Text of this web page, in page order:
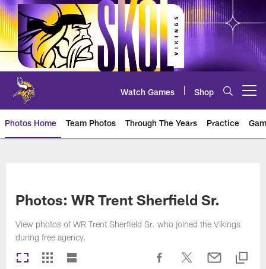
Skip
to
main
content
Watch Games Shop
Photos Home Team Photos Through The Years Practice
Photos: WR Trent Sherfield Sr.
View photos of WR Trent Sherfield Sr. who joined the Vikings
during free agency.